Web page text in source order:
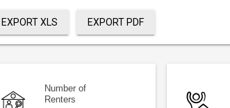
EXPORT XLS EXPORT PDF
Number of
Renters